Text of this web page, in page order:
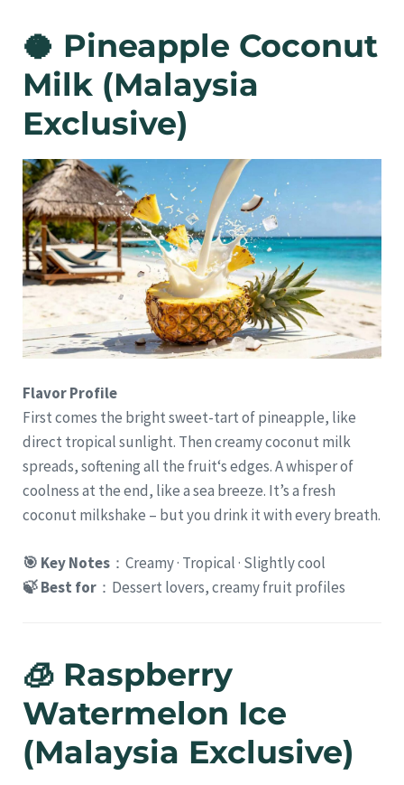
🥥 Pineapple Coconut
Milk (Malaysia
Exclusive)
Flavor Profile
First comes the bright sweet-tart of pineapple, like
direct tropical sunlight. Then creamy coconut milk
spreads, softening all the fruit‘s edges. A whisper of
coolness at the end, like a sea breeze. It’s a fresh
coconut milkshake – but you drink it with every breath.
🎯 Key Notes ：Creamy · Tropical · Slightly cool
🍃 Best for ：Dessert lovers, creamy fruit profiles
🧊 Raspberry
Watermelon Ice
(Malaysia Exclusive)